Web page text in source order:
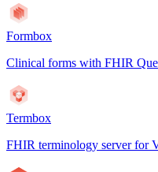
Formbox
Clinical forms with FHIR
Termbox
FHIR terminology server for